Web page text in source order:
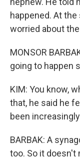
happened. At
worried about
MONSOR
going to happen
KIM: You know,
that, he said he
been
BARBAK: A
too. So it doesn't